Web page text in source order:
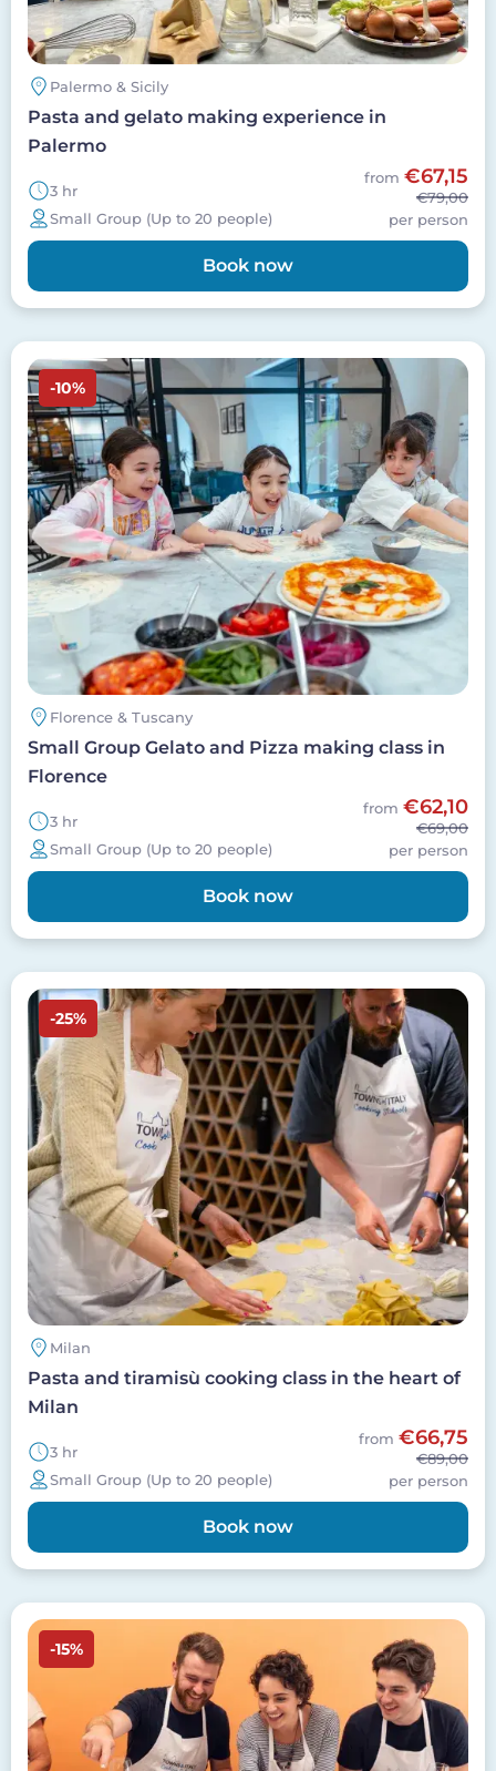
Palermo & Sicily
Pasta and gelato making experience in
Palermo
3 hr
Small Group (Up to 20 people)
from €67,15
€79,00
per person
Book now
Image
-10%
Florence & Tuscany
Small Group Gelato and Pizza making class in
Florence
3 hr
Small Group (Up to 20 people)
from €62,10
€69,00
per person
Book now
Image
-25%
Milan
Pasta and tiramisù cooking class in the heart of
Milan
3 hr
Small Group (Up to 20 people)
from €66,75
€89,00
per person
Book now
Image
-15%